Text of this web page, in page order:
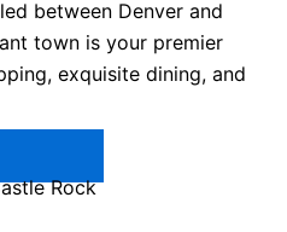
between Denver and
town is your premier
exquisite dining, and